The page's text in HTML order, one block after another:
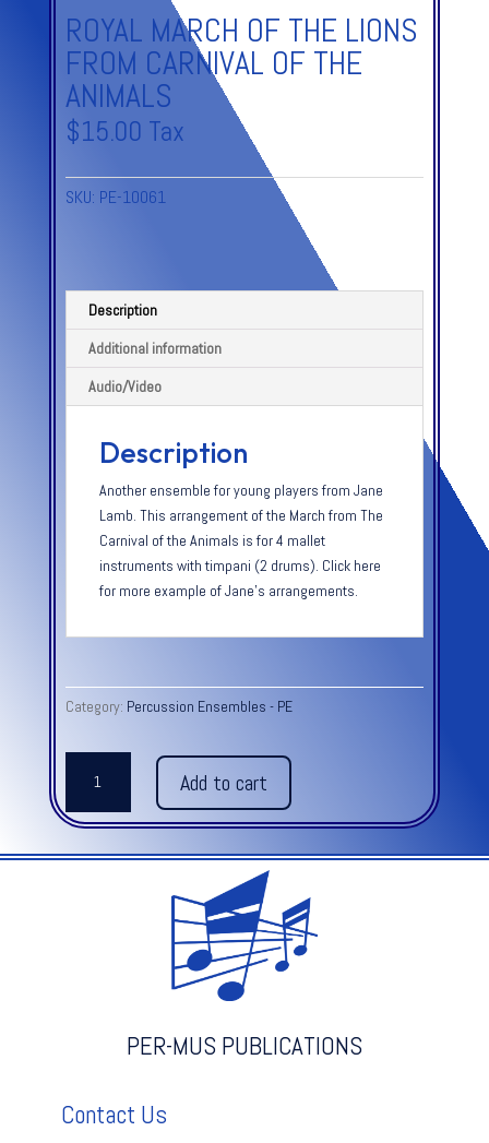
ROYAL MARCH OF THE LIONS
FROM CARNIVAL OF THE
ANIMALS
$15.00 Tax
SKU: PE-10061
Description
Additional information
Audio/Video
Description
Another ensemble for young players from Jane
Lamb. This arrangement of the March from The
Carnival of the Animals is for 4 mallet
instruments with timpani (2 drums). Click here
for more example of Jane’s arrangements.
Category: Percussion Ensembles - PE
MARCH
OF
LIONS
Add to cart
PER-MUS PUBLICATIONS
Contact Us